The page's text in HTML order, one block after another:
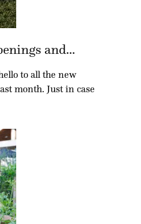
and...
to all the new
month. Just in case